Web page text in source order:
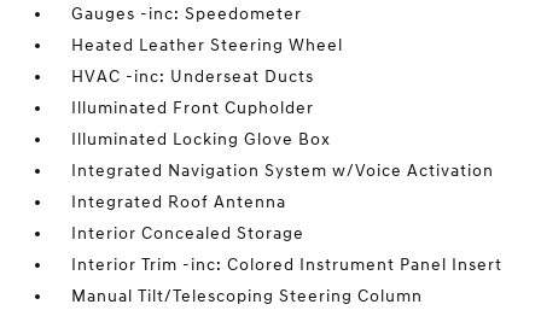
Gauges -inc: Speedometer
Heated Leather Steering Wheel
HVAC -inc: Underseat Ducts
Illuminated Front Cupholder
Illuminated Locking Glove Box
Integrated Navigation System w/Voice Activation
Integrated Roof Antenna
Interior Concealed Storage
Interior Trim -inc: Colored Instrument Panel Insert
Manual Tilt/Telescoping Steering Column